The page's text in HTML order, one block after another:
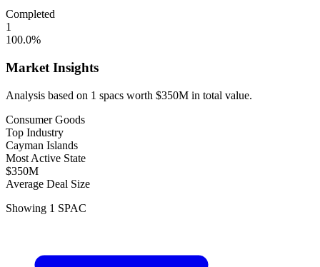
Completed
1
100.0%
Market Insights
Analysis based on 1 spacs worth $350M in total value.
Consumer Goods
Top Industry
Cayman Islands
Most Active State
$350M
Average Deal Size
Showing 1 SPAC